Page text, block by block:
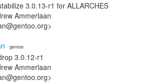
3.0.13-r1 for ALLARCHES
Ammerlaan
· gentoo
3.0.12-r1
Ammerlaan